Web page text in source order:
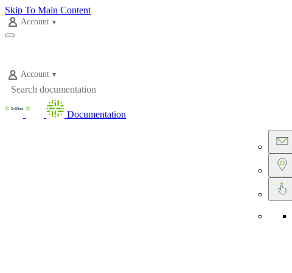
Skip To Main Content
Account
Account
Documentation